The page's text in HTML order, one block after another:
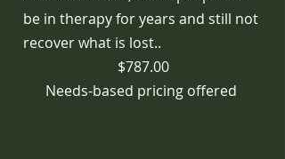
be in therapy for years and still not
recover what is lost..
$787.00
Needs-based pricing offered